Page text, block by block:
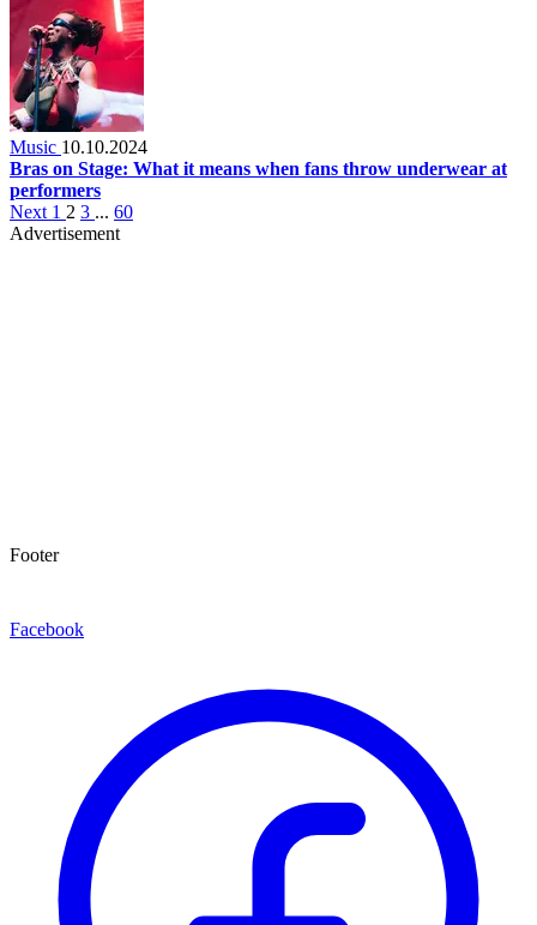
Music 10.10.2024
Bras on Stage: What it means when fans throw underwear at
performers
Next 1 2 3 ... 60
Advertisement
Footer
Facebook